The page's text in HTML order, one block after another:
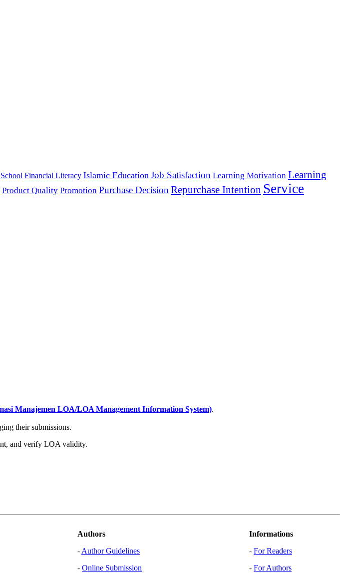
Financial Literacy Islamic Education Job Satisfaction Learning Motivation Learning
Product Quality Promotion Purchase Decision Repurchase Intention Service
Manajemen LOA/LOA Management Information System).
their submissions.
and verify LOA validity.
Authors
- Author Guidelines
- Online Submission
Informations
- For Readers
- For Authors